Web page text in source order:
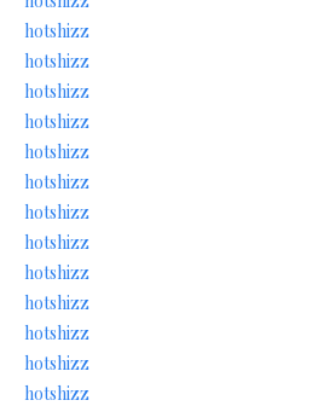
hotshizz
hotshizz
hotshizz
hotshizz
hotshizz
hotshizz
hotshizz
hotshizz
hotshizz
hotshizz
hotshizz
hotshizz
hotshizz